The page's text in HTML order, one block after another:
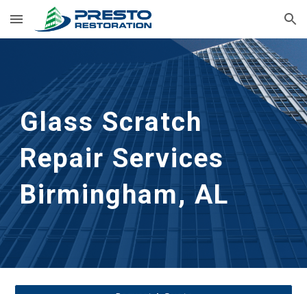
Skip to main content Skip to navigation
Glass Scratch
Repair Services
Birmingham, AL